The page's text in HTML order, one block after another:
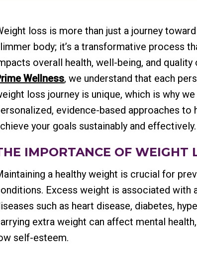
loss is more than just a journey
body; it’s a transformative process
overall health, well-being, and quality
Wellness, we understand that each
loss journey is unique, which is why
evidence-based approaches to
your goals sustainably and effectively.
IMPORTANCE OF WEIGHT
a healthy weight is crucial for
Excess weight is associated with
such as heart disease, diabetes,
extra weight can affect mental
self-esteem.